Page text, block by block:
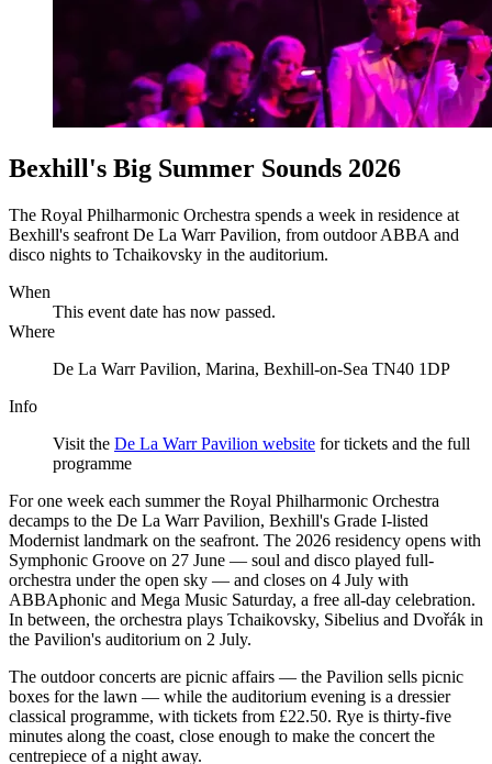
Bexhill's Big Summer Sounds 2026
The Royal Philharmonic Orchestra spends a week in residence at
Bexhill's seafront De La Warr Pavilion, from outdoor ABBA and
disco nights to Tchaikovsky in the auditorium.
When
This event date has now passed.
Where
De La Warr Pavilion, Marina, Bexhill-on-Sea TN40 1DP
Info
Visit the De La Warr Pavilion website for tickets and the full
programme
For one week each summer the Royal Philharmonic Orchestra
decamps to the De La Warr Pavilion, Bexhill's Grade I-listed
Modernist landmark on the seafront. The 2026 residency opens with
Symphonic Groove on 27 June — soul and disco played full-
orchestra under the open sky — and closes on 4 July with
ABBAphonic and Mega Music Saturday, a free all-day celebration.
In between, the orchestra plays Tchaikovsky, Sibelius and Dvořák in
the Pavilion's auditorium on 2 July.
The outdoor concerts are picnic affairs — the Pavilion sells picnic
boxes for the lawn — while the auditorium evening is a dressier
classical programme, with tickets from £22.50. Rye is thirty-five
minutes along the coast, close enough to make the concert the
centrepiece of a night away.